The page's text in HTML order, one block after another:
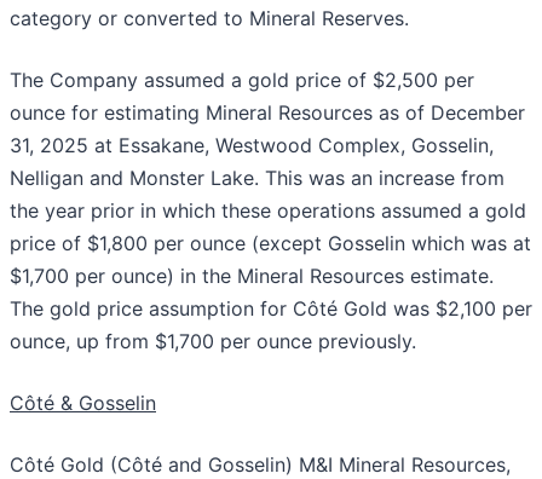
category or converted to Mineral Reserves.
The Company assumed a gold price of $2,500 per
ounce for estimating Mineral Resources as of December
31, 2025 at Essakane, Westwood Complex, Gosselin,
Nelligan and Monster Lake. This was an increase from
the year prior in which these operations assumed a gold
price of $1,800 per ounce (except Gosselin which was at
$1,700 per ounce) in the Mineral Resources estimate.
The gold price assumption for Côté Gold was $2,100 per
ounce, up from $1,700 per ounce previously.
Côté & Gosselin
Côté Gold (Côté and Gosselin) M&I Mineral Resources,